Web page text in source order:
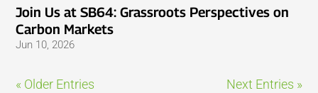
Join Us at SB64: Grassroots Perspectives on
Carbon Markets
Jun 10, 2026
« Older Entries Next Entries »